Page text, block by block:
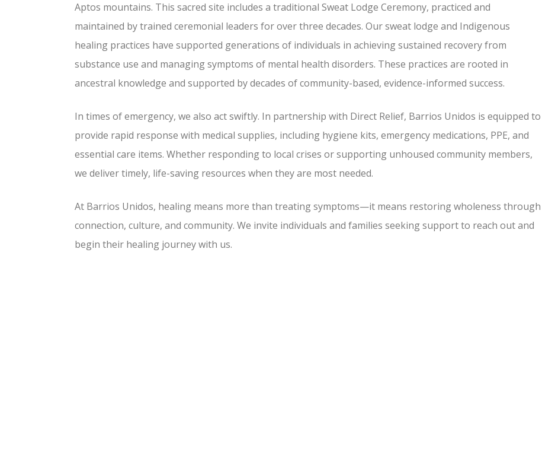
Aptos mountains. This sacred site includes a traditional Sweat Lodge Ceremony, practiced and
maintained by trained ceremonial leaders for over three decades. Our sweat lodge and Indigenous
healing practices have supported generations of individuals in achieving sustained recovery from
substance use and managing symptoms of mental health disorders. These practices are rooted in
ancestral knowledge and supported by decades of community-based, evidence-informed success.
In times of emergency, we also act swiftly. In partnership with Direct Relief, Barrios Unidos is equipped to
provide rapid response with medical supplies, including hygiene kits, emergency medications, PPE, and
essential care items. Whether responding to local crises or supporting unhoused community members,
we deliver timely, life-saving resources when they are most needed.
At Barrios Unidos, healing means more than treating symptoms—it means restoring wholeness through
connection, culture, and community. We invite individuals and families seeking support to reach out and
begin their healing journey with us.